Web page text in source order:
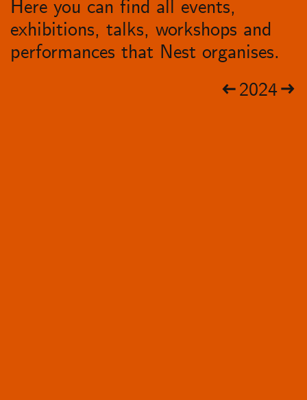
Here you can find all events,
exhibitions, talks, workshops and
performances that Nest organises.
2024